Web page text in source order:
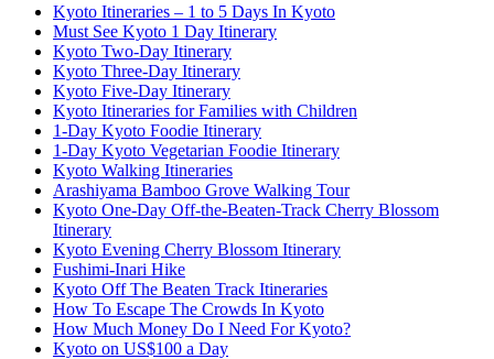
Kyoto Itineraries – 1 to 5 Days In Kyoto
Must See Kyoto 1 Day Itinerary
Kyoto Two-Day Itinerary
Kyoto Three-Day Itinerary
Kyoto Five-Day Itinerary
Kyoto Itineraries for Families with Children
1-Day Kyoto Foodie Itinerary
1-Day Kyoto Vegetarian Foodie Itinerary
Kyoto Walking Itineraries
Arashiyama Bamboo Grove Walking Tour
Kyoto One-Day Off-the-Beaten-Track Cherry Blossom
Itinerary
Kyoto Evening Cherry Blossom Itinerary
Fushimi-Inari Hike
Kyoto Off The Beaten Track Itineraries
How To Escape The Crowds In Kyoto
How Much Money Do I Need For Kyoto?
Kyoto on US$100 a Day